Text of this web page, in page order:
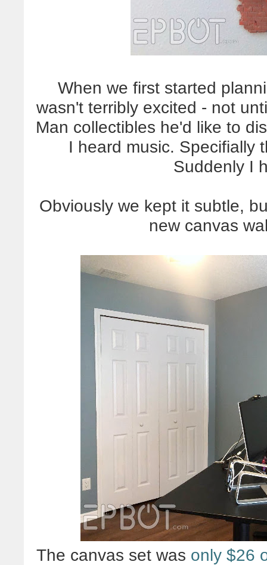
When we first started
wasn't terribly excited - not
Man collectibles he'd like to
I heard music. Specifially
Suddenly I
Obviously we kept it subtle,
new canvas
The canvas set was only $26